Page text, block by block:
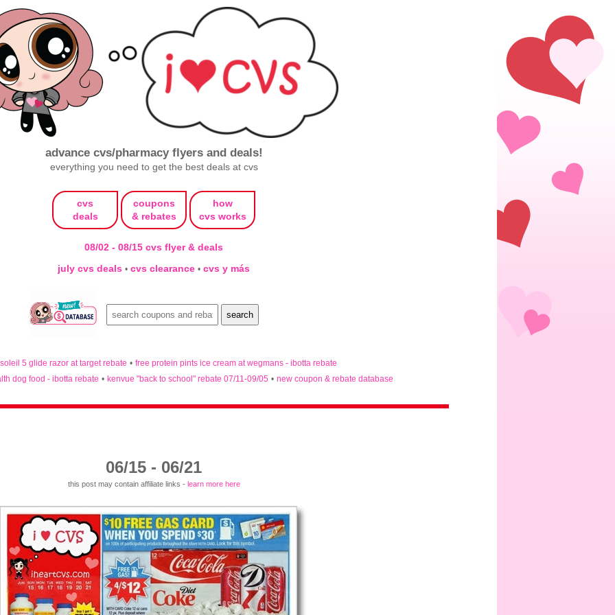
advance cvs/pharmacy flyers and deals!
everything you need to get the best deals at cvs
cvs
deals
coupons
& rebates
how
cvs works
08/02 - 08/15 cvs flyer & deals
july cvs deals • cvs clearance • cvs y más
5 glide razor at target rebate • free protein pints ice cream at wegmans - ibotta rebate
dog food - ibotta rebate • kenvue "back to school" rebate 07/11-09/05 • new coupon & rebate database
06/15 - 06/21
this post may contain affiliate links - learn more here